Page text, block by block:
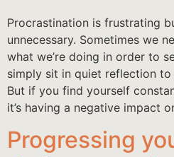
Procrastination is frustrating
unnecessary. Sometimes we
what we’re doing in order to
simply sit in quiet reflection
But if you find yourself
it’s having a negative impact
Progressing